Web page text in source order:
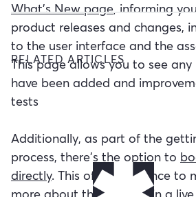
What's New page , informing
product releases and changes,
to the user interface and the
This page allows you to see
have been added and
tests
Additionally, as part of the
process, there's the option to
directly. This offers a chance to
RELATED ARTICLES